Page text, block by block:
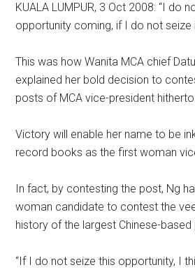
KUALA LUMPUR, 3 Oct 2008: “I do
opportunity coming, if I do not seize
This was how Wanita MCA chief
explained her bold decision to
posts of MCA vice-president
Victory will enable her name to be
record books as the first woman
In fact, by contesting the post, Ng
woman candidate to contest the
history of the largest Chinese-
“If I do not seize this opportunity, I